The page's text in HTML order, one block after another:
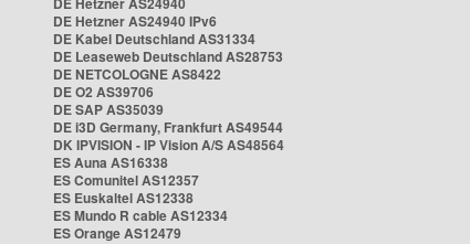
DE Hetzner AS24940 IPv6
DE Kabel Deutschland AS31334
DE Leaseweb Deutschland AS28753
DE NETCOLOGNE AS8422
DE O2 AS39706
DE SAP AS35039
DE i3D Germany, Frankfurt AS49544
DK IPVISION - IP Vision A/S AS48564
ES Auna AS16338
ES Comunitel AS12357
ES Euskaltel AS12338
ES Mundo R cable AS12334
ES Orange AS12479